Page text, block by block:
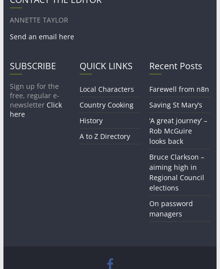
ANNETTE TAYLOR
Send an email here
SUBSCRIBE
Sign up for the
free, regular e-
newsletter Click
here
QUICK LINKS
Local Characters
Country Cooking
History
A to Z Directory
Recent Posts
Farewell from n8n
Saving St Mary’s
‘A great journey’ –
Rob McGuire
looks back
Bruce Clarkson –
aiming high in
Regional Council
elections
On password
managers